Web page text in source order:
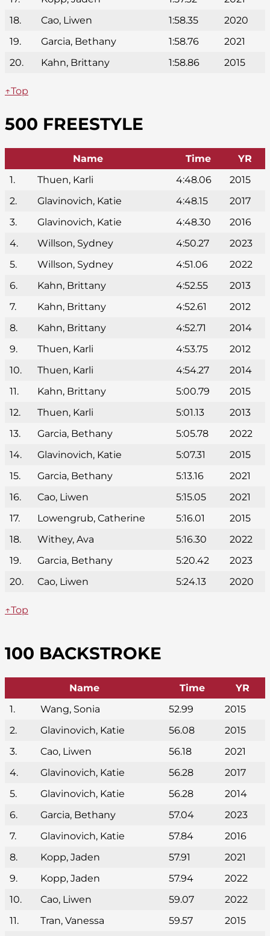
18.
Cao, Liwen 1:58.35
2020
19.
Garcia, Bethany 1:58.76
2021
20.
Kahn, Brittany 1:58.86 2015
↑Top
500 FREESTYLE
Name Time
YR
1.
Thuen, Karli 4:48.06
2015
2.
Glavinovich, Katie 4:48.15
2017
3.
Glavinovich, Katie 4:48.30
2016
4.
Willson, Sydney 4:50.27
2023
5.
Willson, Sydney 4:51.06
2022
6.
Kahn, Brittany 4:52.55
2013
7.
Kahn, Brittany 4:52.61
2012
8.
Kahn, Brittany 4:52.71
2014
9.
Thuen, Karli 4:53.75
2012
10.
Thuen, Karli 4:54.27
2014
11.
Kahn, Brittany 5:00.79
2015
12.
Thuen, Karli 5:01.13
2013
13.
Garcia, Bethany 5:05.78
2022
14.
Glavinovich, Katie 5:07.31
2015
15.
Garcia, Bethany 5:13.16
2021
16.
Cao, Liwen 5:15.05
2021
17.
Lowengrub, Catherine 5:16.01
2015
18.
Withey, Ava 5:16.30
2022
19.
Garcia, Bethany 5:20.42
2023
20.
Cao, Liwen 5:24.13 2020
↑Top
100 BACKSTROKE
Name Time
YR
1.
Wang, Sonia 52.99
2015
2.
Glavinovich, Katie 56.08
2015
3.
Cao, Liwen 56.18
2021
4.
Glavinovich, Katie 56.28
2017
5.
Glavinovich, Katie 56.28
2014
6.
Garcia, Bethany 57.04
2023
7.
Glavinovich, Katie 57.84
2016
8.
Kopp, Jaden 57.91
2021
9.
Kopp, Jaden 57.94
2022
10.
Cao, Liwen 59.07
2022
11.
Tran, Vanessa 59.57
2015